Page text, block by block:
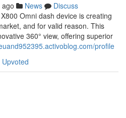
News
Discuss
Omni dash device is creating
and for valid reason. This
360° view, offering superior
profile